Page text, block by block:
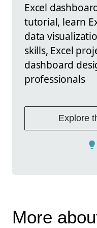
Excel
tutorial, learn
data
skills, Excel
dashboard
professionals
Explore
More